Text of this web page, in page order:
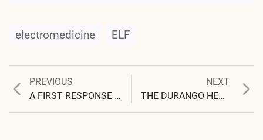
electromedicine ELF
Post
PREVIOUS
Previous
post:
A FIRST RESPONSE TO THE DURANGO HERALD
NEXT
post:
THE DURANGO HERALD (II)